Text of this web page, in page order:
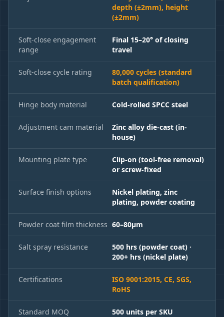
depth (±2mm), height
(±2mm)
Soft-close engagement
range
Final 15–20° of closing
travel
Soft-close cycle rating
80,000 cycles (standard
batch qualification)
Hinge body material Cold-rolled SPCC steel
Adjustment cam material
Zinc alloy die-cast (in-
house)
Mounting plate type
Clip-on (tool-free removal)
or screw-fixed
Surface finish options
Nickel plating, zinc
plating, powder coating
Powder coat film thickness 60–80μm
Salt spray resistance
500 hrs (powder coat) ·
200+ hrs (nickel plate)
Certifications
ISO 9001:2015, CE, SGS,
RoHS
Standard MOQ 500 units per SKU